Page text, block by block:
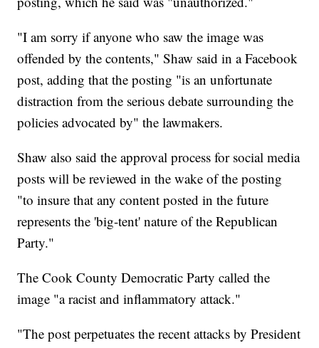
"I am sorry if anyone who saw the image was
offended by the contents," Shaw said in a Facebook
post, adding that the posting "is an unfortunate
distraction from the serious debate surrounding the
policies advocated by" the lawmakers.
Shaw also said the approval process for social media
posts will be reviewed in the wake of the posting
"to insure that any content posted in the future
represents the 'big-tent' nature of the Republican
Party."
The Cook County Democratic Party called the
image "a racist and inflammatory attack."
"The post perpetuates the recent attacks by President